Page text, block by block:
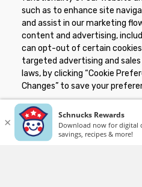
such as to enhance site
and assist in our marketing
content and advertising,
can opt-out of certain
targeted advertising and
laws, by clicking “Cookie
Changes” to save your
Hide the Banner
Privacy Policy
Policy
Product Recalls
Policy
FAQs
Copyright ©2026 Schnuck